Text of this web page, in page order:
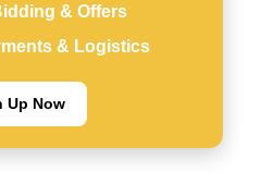
& Offers
& Logistics
Up Now